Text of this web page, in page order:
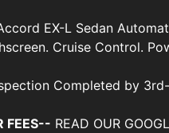
EX-L Sedan
Cruise Control.
Completed by
FEES-- READ OUR